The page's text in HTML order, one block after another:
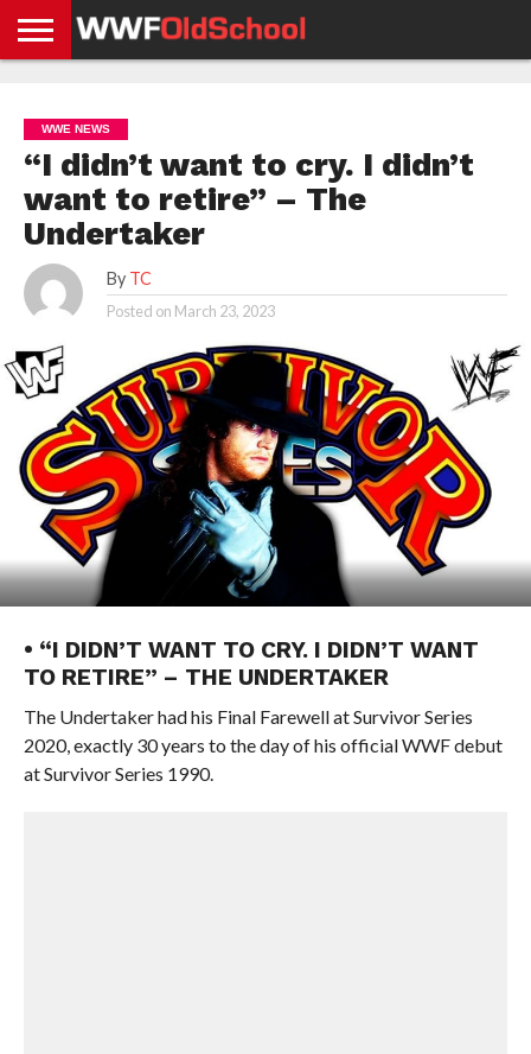
NEWS
NEWS
NEWS
BOXING
NEWS
SCHOOL
STORIES
APP
US
POLICY &
GDPR
WWE NEWS
“I didn’t want to cry. I didn’t
want to retire” – The
Undertaker
By TC
Posted on March 23, 2023
• “I DIDN’T WANT TO CRY. I DIDN’T WANT
TO RETIRE” – THE UNDERTAKER
The Undertaker had his Final Farewell at Survivor Series
2020, exactly 30 years to the day of his official WWF debut
at Survivor Series 1990.